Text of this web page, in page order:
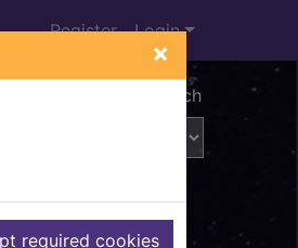
×
required cookies
Register Login
Advanced search